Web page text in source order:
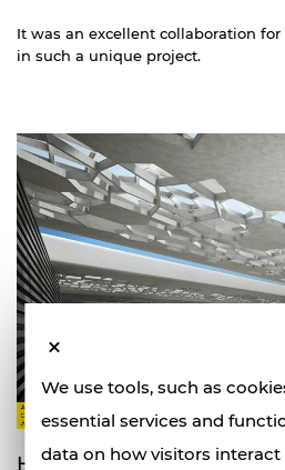
We use tools, such as
essential services and
data on how visitors interact
It was an excellent collaboration for
in such a unique project.
How did USG ME